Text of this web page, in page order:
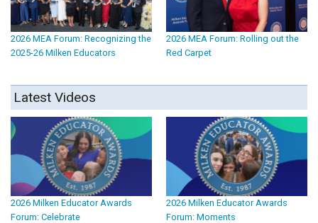
2026 MEA Forum: Recognizing the
2025-26 Milken Educators
2026 MEA Forum: Rolling out the
Red Carpet
Latest Videos
2026 Milken Educator Awards
Forum: Celebrate
2026 Milken Educator Awards
Forum: Moments